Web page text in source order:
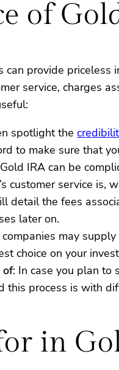
of
provide
service, charges
spotlight the
to make sure that
IRA can be
customer service is,
detail the fees
later on.
may
choice on your
of: In case you plan to
this process is with
in